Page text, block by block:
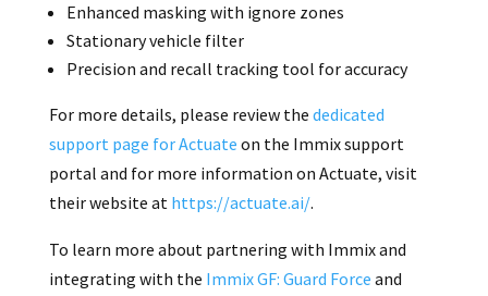
Enhanced masking with ignore zones
Stationary vehicle filter
Precision and recall tracking tool for accuracy
For more details, please review the dedicated
support page for Actuate on the Immix support
portal and for more information on Actuate, visit
their website at https://actuate.ai/.
To learn more about partnering with Immix and
integrating with the Immix GF: Guard Force and